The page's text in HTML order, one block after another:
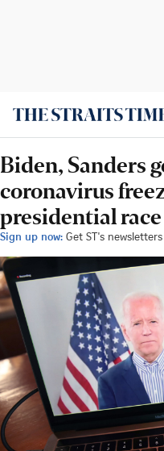
Biden, Sanders
coronavirus
presidential race
Sign up now: Get ST's